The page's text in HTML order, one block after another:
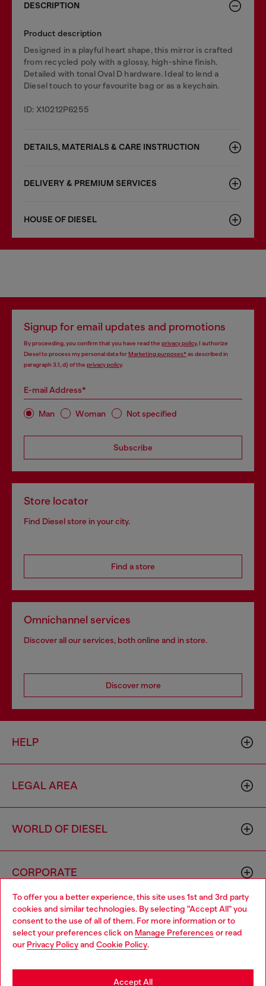
To offer you a better experience, this site uses 1st and 3rd party
cookies and similar technologies. By selecting "Accept All" you
consent to the use of all of them. For more information or to
select your preferences click on Manage Preferences or read
our Privacy Policyand Cookie Policy.
Accept All
DESCRIPTION
Product description
Designed in a playful heart shape, this mirror is crafted
from recycled poly with a glossy, high-shine finish.
Detailed with tonal Oval D hardware. Ideal to lend a
Diesel touch to your favourite bag or as a keychain.
ID: X10212P6255
DETAILS, MATERIALS & CARE INSTRUCTION
DELIVERY & PREMIUM SERVICES
HOUSE OF DIESEL
Signup for email updates and promotions
By proceeding, you confirm that you have read the privacy policy, I authorize
Diesel to process my personal data forMarketing purposes*as described in
paragraph 3.1, d) of the privacy policy.
E-mail Address*
Man Woman Not specified
Subscribe
Store locator
Find Diesel store in your city.
Find a store
Omnichannel services
Discover all our services, both online and in store.
Discover more
HELP
LEGAL AREA
WORLD OF DIESEL
CORPORATE
Country: ZM Language: EN
Choose your location
You are currently browsing Zambia website, but it seems you
may be based in United States